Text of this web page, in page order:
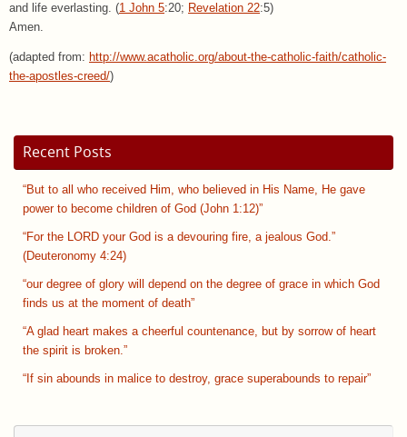
and life everlasting. (1 John 5:20; Revelation 22:5)
Amen.
(adapted from: http://www.acatholic.org/about-the-catholic-faith/catholic-
the-apostles-creed/)
Recent Posts
“But to all who received Him, who believed in His Name, He gave
power to become children of God (John 1:12)”
“For the LORD your God is a devouring fire, a jealous God.”
(Deuteronomy 4:24)
“our degree of glory will depend on the degree of grace in which God
finds us at the moment of death”
“A glad heart makes a cheerful countenance, but by sorrow of heart
the spirit is broken.”
“If sin abounds in malice to destroy, grace superabounds to repair”